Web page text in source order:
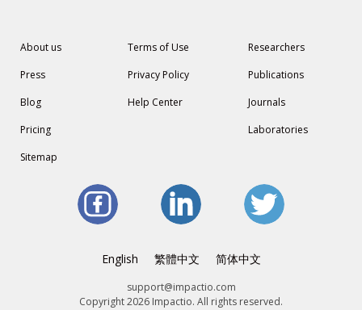
About us
Press
Blog
Pricing
Sitemap
Terms of Use
Privacy Policy
Help Center
Researchers
Publications
Journals
Laboratories
English 繁體中文 简体中文
support@impactio.com
Copyright 2026 Impactio. All rights reserved.